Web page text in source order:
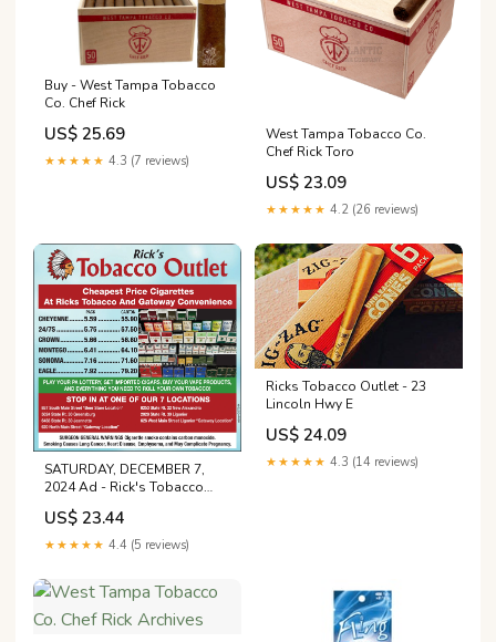
Buy - West Tampa Tobacco
Co. Chef Rick
US$ 25.69
★★★★★ 4.3 (7 reviews)
West Tampa Tobacco Co.
Chef Rick Toro
US$ 23.09
★★★★★ 4.2 (26 reviews)
SATURDAY, DECEMBER 7,
2024 Ad - Rick's Tobacco
Outlet
US$ 23.44
★★★★★ 4.4 (5 reviews)
Ricks Tobacco Outlet - 23
Lincoln Hwy E
US$ 24.09
★★★★★ 4.3 (14 reviews)